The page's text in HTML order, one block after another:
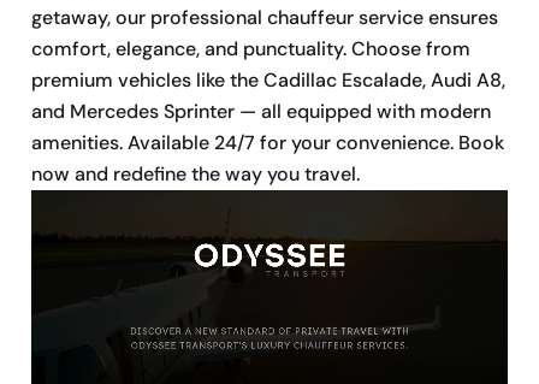
getaway, our professional chauffeur service ensures
comfort, elegance, and punctuality. Choose from
premium vehicles like the Cadillac Escalade, Audi A8,
and Mercedes Sprinter — all equipped with modern
amenities. Available 24/7 for your convenience. Book
now and redefine the way you travel.